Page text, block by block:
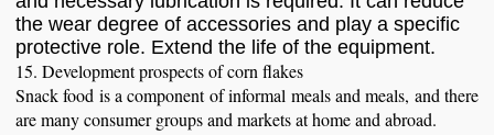
the wear degree of accessories and play a specific
protective role. Extend the life of the equipment.
15. Development prospects of corn flakes
Snack food is a component of informal meals and meals, and there
are many consumer groups and markets at home and abroad.